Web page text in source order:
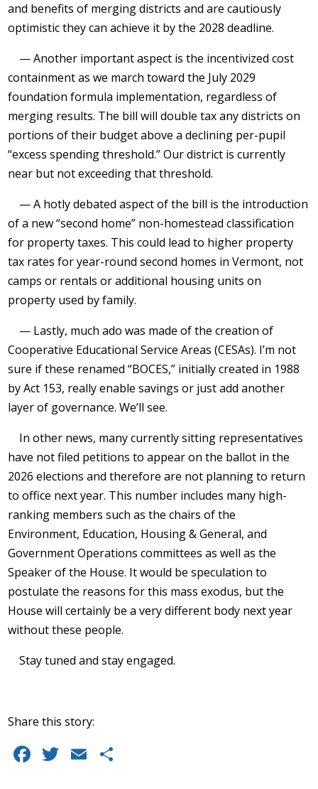
and benefits of merging districts and are cautiously
optimistic they can achieve it by the 2028 deadline.
— Another important aspect is the incentivized cost
containment as we march toward the July 2029
foundation formula implementation, regardless of
merging results. The bill will double tax any districts on
portions of their budget above a declining per-pupil
“excess spending threshold.” Our district is currently
near but not exceeding that threshold.
— A hotly debated aspect of the bill is the introduction
of a new “second home” non-homestead classification
for property taxes. This could lead to higher property
tax rates for year-round second homes in Vermont, not
camps or rentals or additional housing units on
property used by family.
— Lastly, much ado was made of the creation of
Cooperative Educational Service Areas (CESAs). I’m not
sure if these renamed “BOCES,” initially created in 1988
by Act 153, really enable savings or just add another
layer of governance. We’ll see.
In other news, many currently sitting representatives
have not filed petitions to appear on the ballot in the
2026 elections and therefore are not planning to return
to office next year. This number includes many high-
ranking members such as the chairs of the
Environment, Education, Housing & General, and
Government Operations committees as well as the
Speaker of the House. It would be speculation to
postulate the reasons for this mass exodus, but the
House will certainly be a very different body next year
without these people.
Stay tuned and stay engaged.
Share this story:
Facebook
Twitter
Email